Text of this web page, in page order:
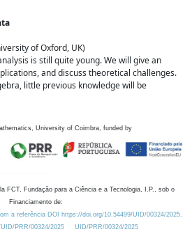
of Oxford, UK)
is still quite young. We will give an
and discuss theoretical challenges.
little previous knowledge will be
University of Coimbra, funded by
FCT, Fundação para a Ciência e a Tecnologia, I.P., sob o
Financiamento de:
a referência DOI https://doi.org/10.54499/UID/00324/2025.
PRR/00324/2025
UID/PRR/00324/2025